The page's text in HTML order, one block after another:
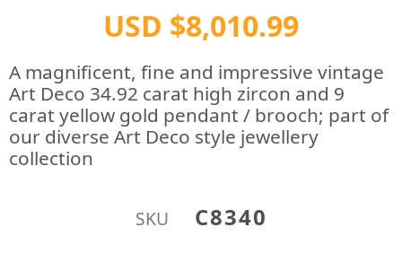
USD $8,010.99
A magnificent, fine and impressive vintage
Art Deco 34.92 carat high zircon and 9
carat yellow gold pendant / brooch; part of
our diverse Art Deco style jewellery
collection
SKU C8340